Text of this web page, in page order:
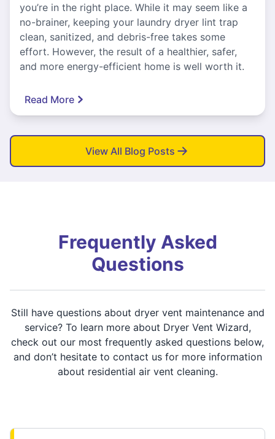
you’re in the right place. While it may seem like a
no-brainer, keeping your laundry dryer lint trap
clean, sanitized, and debris-free takes some
effort. However, the result of a healthier, safer,
and more energy-efficient home is well worth it.
Read More
View All Blog Posts
Frequently Asked
Questions
Still have questions about dryer vent maintenance and
service? To learn more about Dryer Vent Wizard,
check out our most frequently asked questions below,
and don’t hesitate to contact us for more information
about residential air vent cleaning.